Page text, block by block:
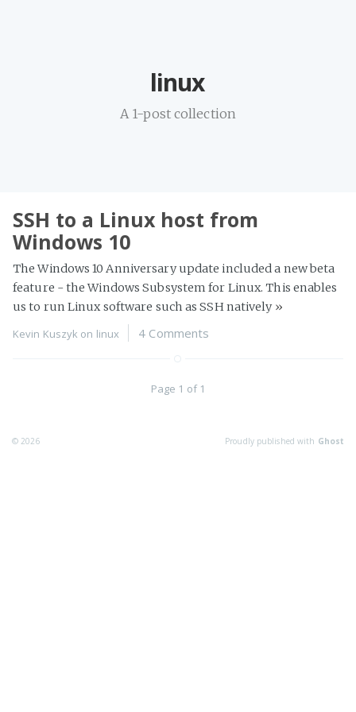
linux
A 1-post collection
SSH to a Linux host from
Windows 10
The Windows 10 Anniversary update included a new beta
feature - the Windows Subsystem for Linux. This enables
us to run Linux software such as SSH natively »
Kevin Kuszyk on linux 4 Comments
Page 1 of 1
© 2026 Proudly published with Ghost